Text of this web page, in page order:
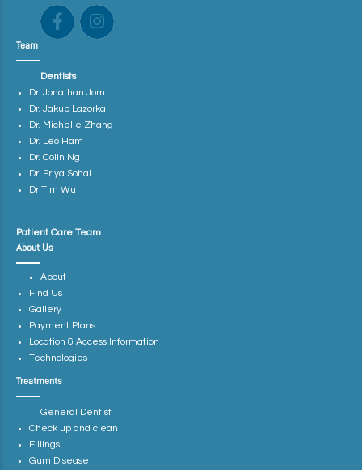
Team
Dentists
Dr. Jonathan Jom
Dr. Jakub Lazorka
Dr. Michelle Zhang
Dr. Leo Ham
Dr. Colin Ng
Dr. Priya Sohal
Dr Tim Wu
Patient Care Team
About Us
About
Find Us
Gallery
Payment Plans
Location & Access Information
Technologies
Treatments
General Dentist
Check up and clean
Fillings
Gum Disease